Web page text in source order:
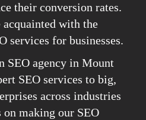
their conversion rates.
with the
services for businesses.
SEO agency in Mount
SEO services to big,
across industries
making our SEO